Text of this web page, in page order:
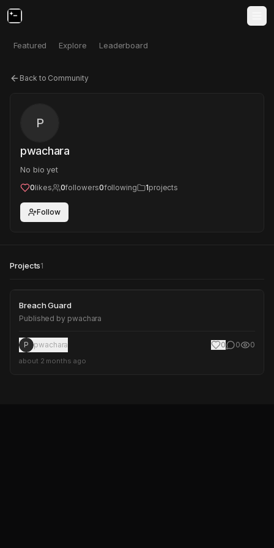
Featured Explore Leaderboard
Back to Community
P
pwachara
No bio yet
0likes 0followers0following 1projects
Follow
Projects1
Breach Guard
Breach Guard
Published by pwachara
P pwachara 0 0 0
about 2 months ago